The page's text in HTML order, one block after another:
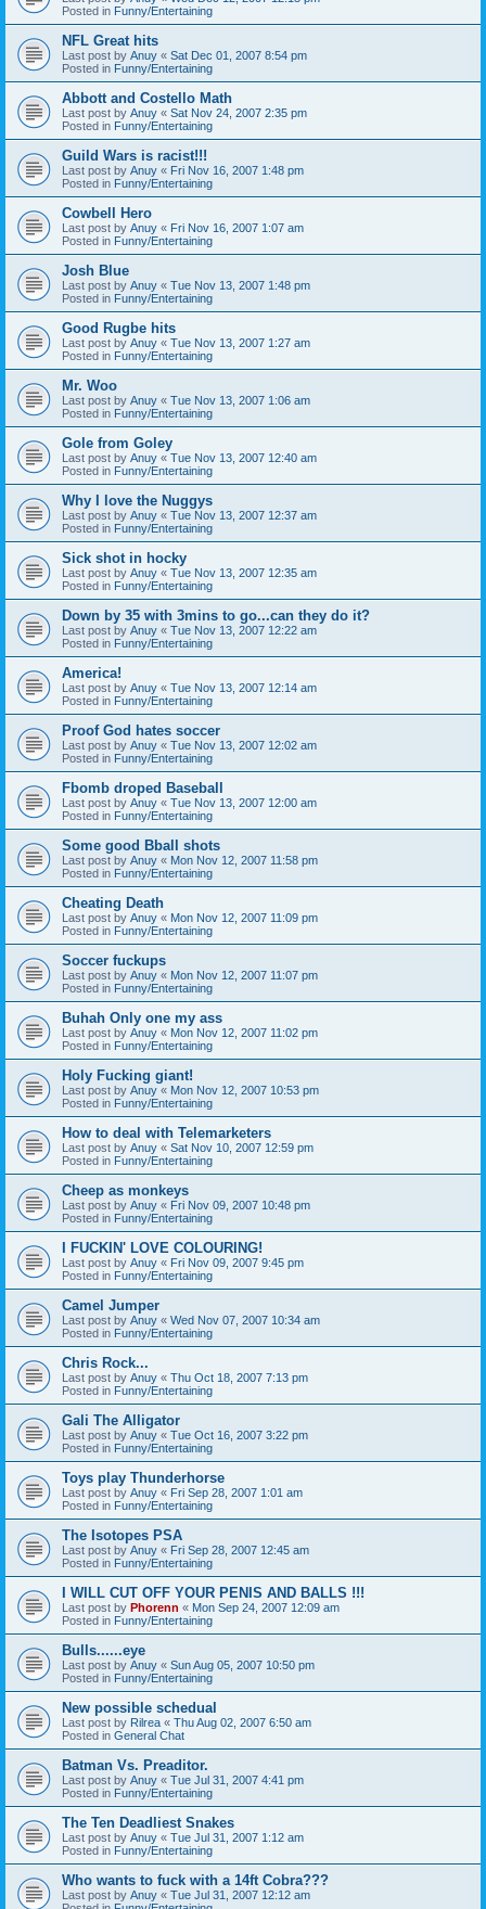
Posted in Funny/Entertaining
NFL Great hits
Last post by Anuy « Sat Dec 01, 2007 8:54 pm
Posted in Funny/Entertaining
Abbott and Costello Math
Last post by Anuy « Sat Nov 24, 2007 2:35 pm
Posted in Funny/Entertaining
Guild Wars is racist!!!
Last post by Anuy « Fri Nov 16, 2007 1:48 pm
Posted in Funny/Entertaining
Cowbell Hero
Last post by Anuy « Fri Nov 16, 2007 1:07 am
Posted in Funny/Entertaining
Josh Blue
Last post by Anuy « Tue Nov 13, 2007 1:48 pm
Posted in Funny/Entertaining
Good Rugbe hits
Last post by Anuy « Tue Nov 13, 2007 1:27 am
Posted in Funny/Entertaining
Mr. Woo
Last post by Anuy « Tue Nov 13, 2007 1:06 am
Posted in Funny/Entertaining
Gole from Goley
Last post by Anuy « Tue Nov 13, 2007 12:40 am
Posted in Funny/Entertaining
Why I love the Nuggys
Last post by Anuy « Tue Nov 13, 2007 12:37 am
Posted in Funny/Entertaining
Sick shot in hocky
Last post by Anuy « Tue Nov 13, 2007 12:35 am
Posted in Funny/Entertaining
Down by 35 with 3mins to go...can they do it?
Last post by Anuy « Tue Nov 13, 2007 12:22 am
Posted in Funny/Entertaining
America!
Last post by Anuy « Tue Nov 13, 2007 12:14 am
Posted in Funny/Entertaining
Proof God hates soccer
Last post by Anuy « Tue Nov 13, 2007 12:02 am
Posted in Funny/Entertaining
Fbomb droped Baseball
Last post by Anuy « Tue Nov 13, 2007 12:00 am
Posted in Funny/Entertaining
Some good Bball shots
Last post by Anuy « Mon Nov 12, 2007 11:58 pm
Posted in Funny/Entertaining
Cheating Death
Last post by Anuy « Mon Nov 12, 2007 11:09 pm
Posted in Funny/Entertaining
Soccer fuckups
Last post by Anuy « Mon Nov 12, 2007 11:07 pm
Posted in Funny/Entertaining
Buhah Only one my ass
Last post by Anuy « Mon Nov 12, 2007 11:02 pm
Posted in Funny/Entertaining
Holy Fucking giant!
Last post by Anuy « Mon Nov 12, 2007 10:53 pm
Posted in Funny/Entertaining
How to deal with Telemarketers
Last post by Anuy « Sat Nov 10, 2007 12:59 pm
Posted in Funny/Entertaining
Cheep as monkeys
Last post by Anuy « Fri Nov 09, 2007 10:48 pm
Posted in Funny/Entertaining
I FUCKIN' LOVE COLOURING!
Last post by Anuy « Fri Nov 09, 2007 9:45 pm
Posted in Funny/Entertaining
Camel Jumper
Last post by Anuy « Wed Nov 07, 2007 10:34 am
Posted in Funny/Entertaining
Chris Rock...
Last post by Anuy « Thu Oct 18, 2007 7:13 pm
Posted in Funny/Entertaining
Gali The Alligator
Last post by Anuy « Tue Oct 16, 2007 3:22 pm
Posted in Funny/Entertaining
Toys play Thunderhorse
Last post by Anuy « Fri Sep 28, 2007 1:01 am
Posted in Funny/Entertaining
The Isotopes PSA
Last post by Anuy « Fri Sep 28, 2007 12:45 am
Posted in Funny/Entertaining
I WILL CUT OFF YOUR PENIS AND BALLS !!!
Last post by Phorenn « Mon Sep 24, 2007 12:09 am
Posted in Funny/Entertaining
Bulls......eye
Last post by Anuy « Sun Aug 05, 2007 10:50 pm
Posted in Funny/Entertaining
New possible schedual
Last post by Rilrea « Thu Aug 02, 2007 6:50 am
Posted in General Chat
Batman Vs. Preaditor.
Last post by Anuy « Tue Jul 31, 2007 4:41 pm
Posted in Funny/Entertaining
The Ten Deadliest Snakes
Last post by Anuy « Tue Jul 31, 2007 1:12 am
Posted in Funny/Entertaining
Who wants to fuck with a 14ft Cobra???
Last post by Anuy « Tue Jul 31, 2007 12:12 am